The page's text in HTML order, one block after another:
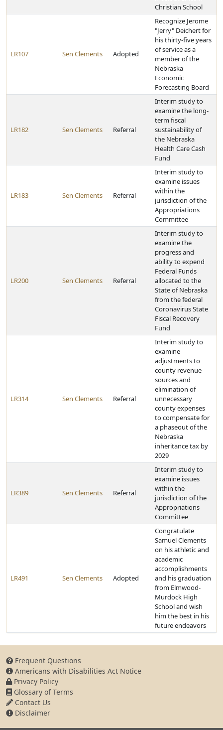
Christian School
LR107 Sen Clements Adopted
Recognize Jerome
"Jerry" Deichert for
his thirty-five years
of service as a
member of the
Nebraska
Economic
Forecasting Board
LR182 Sen Clements Referral
Interim study to
examine the long-
term fiscal
sustainability of
the Nebraska
Health Care Cash
Fund
LR183 Sen Clements Referral
Interim study to
examine issues
within the
jurisdiction of the
Appropriations
Committee
LR200 Sen Clements Referral
Interim study to
examine the
progress and
ability to expend
Federal Funds
allocated to the
State of Nebraska
from the federal
Coronavirus State
Fiscal Recovery
Fund
LR314 Sen Clements Referral
Interim study to
examine
adjustments to
county revenue
sources and
elimination of
unnecessary
county expenses
to compensate for
a phaseout of the
Nebraska
inheritance tax by
2029
LR389 Sen Clements Referral
Interim study to
examine issues
within the
jurisdiction of the
Appropriations
Committee
LR491 Sen Clements Adopted
Congratulate
Samuel Clements
on his athletic and
academic
accomplishments
and his graduation
from Elmwood-
Murdock High
School and wish
him the best in his
future endeavors
Frequent Questions
Americans with Disabilities Act Notice
Privacy Policy
Glossary of Terms
Contact Us
Disclaimer